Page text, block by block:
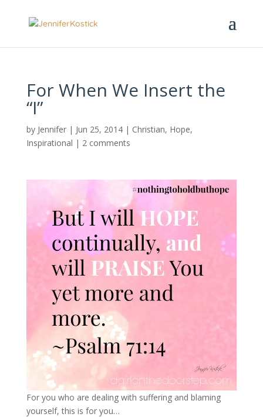
For When We Insert the
“I”
by Jennifer| Jun 25, 2014| Christian, Hope,
Inspirational | 2 comments
For you who are dealing with suffering and blaming
yourself, this is for you…